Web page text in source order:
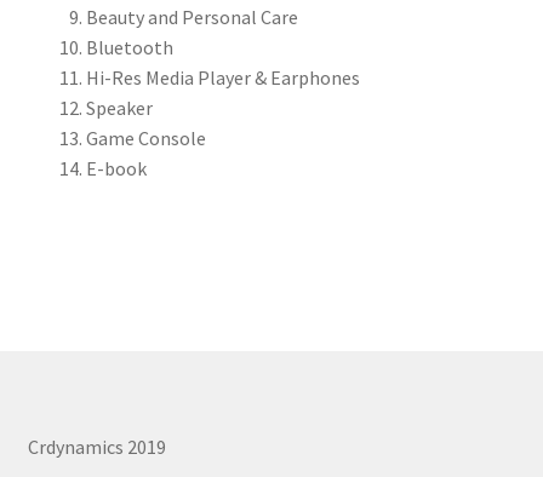
FORMS AND DOWNLOAD
FAQS
CONTACT US
Beauty and Personal Care
Bluetooth
Hi-Res Media Player & Earphones
Speaker
Game Console
E-book
Crdynamics 2019